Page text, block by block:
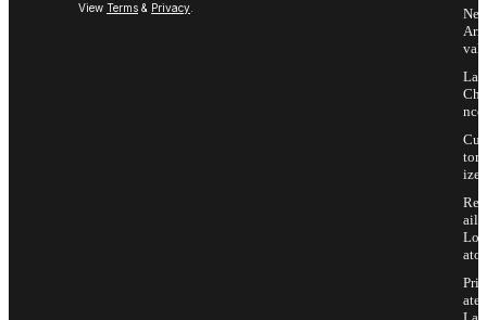
View Terms & Privacy
Arri
vals
Last
Cha
nce
Cus
tom
ize
Ret
ail
Loc
ator
Priv
ate